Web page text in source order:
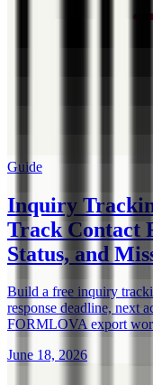
Guide
Inquiry
Track Contact
Status, and
Build a free inquiry
response deadline, next
FORMLOVA export
June 18, 2026